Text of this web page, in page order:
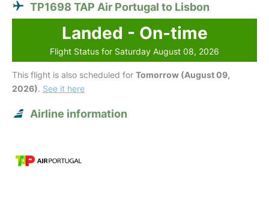
TP1698 TAP Air Portugal to Lisbon
Landed - On-time
Flight Status for Saturday August 08, 2026
This flight is also scheduled for Tomorrow (August 09,
2026). See it here
Airline information